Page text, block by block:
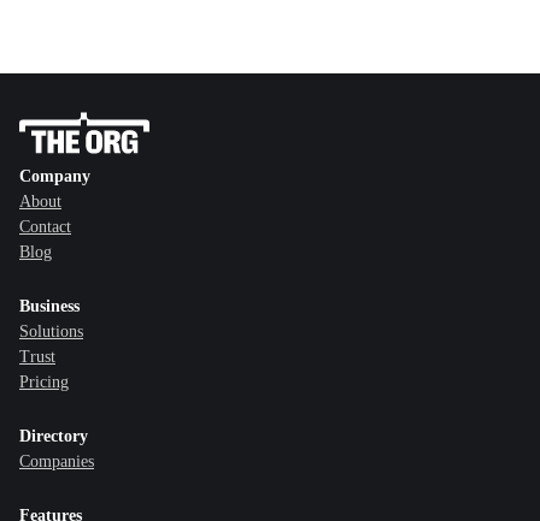
Company
About
Contact
Blog
Business
Solutions
Trust
Pricing
Directory
Companies
Features